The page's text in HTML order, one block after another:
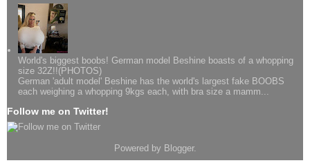
World's biggest boobs! German model Beshine boasts of a whopping
size 32Z!!(PHOTOS)
German 'adult model' Beshine has the world's largest fake BOOBS
each weighing a whopping 9kgs each, with bra size a mamm...
Follow me on Twitter!
Powered by Blogger.